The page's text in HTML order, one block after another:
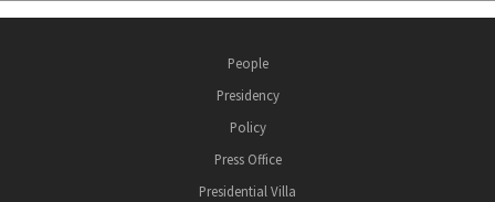
People
Presidency
Policy
Press Office
Presidential Villa